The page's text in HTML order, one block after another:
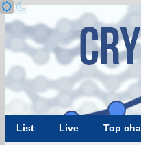
List Live Top